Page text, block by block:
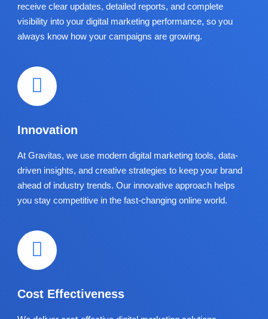
receive clear updates, detailed reports, and complete
visibility into your digital marketing performance, so you
always know how your campaigns are growing.
Innovation
At Gravitas, we use modern digital marketing tools, data-
driven insights, and creative strategies to keep your brand
ahead of industry trends. Our innovative approach helps
you stay competitive in the fast-changing online world.
Cost Effectiveness